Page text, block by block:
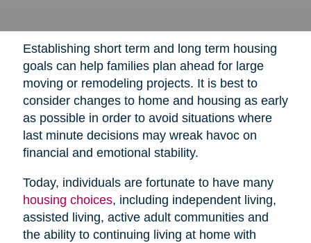
Establishing short term and long term housing
goals can help families plan ahead for large
moving or remodeling projects. It is best to
consider changes to home and housing as early
as possible in order to avoid situations where
last minute decisions may wreak havoc on
financial and emotional stability.
Today, individuals are fortunate to have many
housing choices, including independent living,
assisted living, active adult communities and
the ability to continuing living at home with